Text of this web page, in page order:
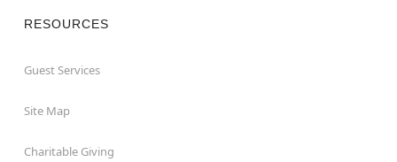
RESOURCES
Guest Services
Site Map
Charitable Giving